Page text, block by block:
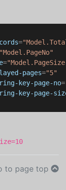
=
"Model.PageNo"
=
pages="5"
key-page-no=
key-page-
to page top